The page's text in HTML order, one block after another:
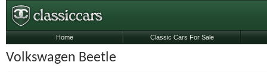
Volkswagen Beetle
Home Classic Cars For Sale